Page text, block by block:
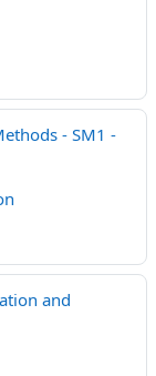
- SM1 -
and